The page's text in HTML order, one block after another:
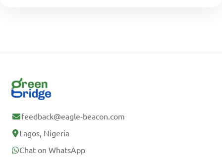
feedback@eagle-beacon.com
Lagos, Nigeria
Chat on WhatsApp